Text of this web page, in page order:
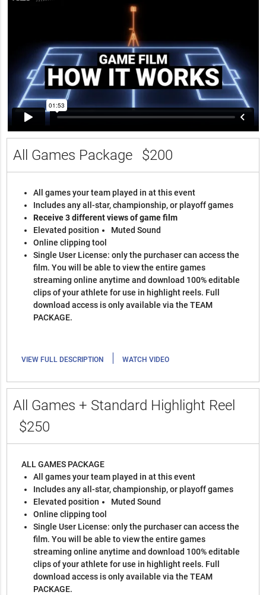
All Games Package $200
All games your team played in at this event
Includes any all-star, championship, or playoff games
Receive 3 different views of game film
Elevated position
Muted Sound
Online clipping tool
Single User License: only the purchaser can access the
film. You will be able to view the entire games
streaming online anytime and download 100% editable
clips of your athlete for use in highlight reels. Full
download access is only available via the TEAM
PACKAGE.
VIEW FULL DESCRIPTION | WATCH VIDEO
All Games + Standard Highlight Reel
$250
ALL GAMES PACKAGE
All games your team played in at this event
Includes any all-star, championship, or playoff games
Elevated position
Muted Sound
Online clipping tool
Single User License: only the purchaser can access the
film. You will be able to view the entire games
streaming online anytime and download 100% editable
clips of your athlete for use in highlight reels. Full
download access is only available via the TEAM
PACKAGE.